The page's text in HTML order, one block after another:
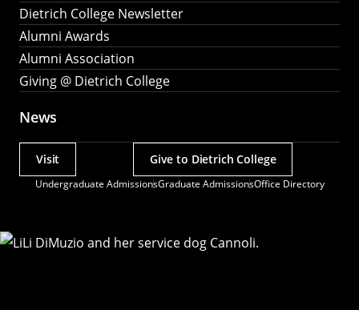
Dietrich College Newsletter
Alumni Awards
Alumni Association
Giving @ Dietrich College
News
Undergraduate AdmissionsGraduate AdmissionsOffice Directory
Actions
Visit Give to Dietrich College